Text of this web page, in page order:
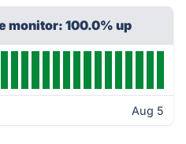
monitor: 100.0% up
Aug 5